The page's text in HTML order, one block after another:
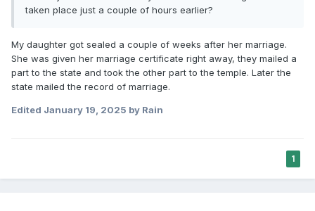
taken place just a couple of hours earlier?
My daughter got sealed a couple of weeks after her marriage.
She was given her marriage certificate right away, they mailed a
part to the state and took the other part to the temple. Later the
state mailed the record of marriage.
Edited January 19, 2025 by Rain
1